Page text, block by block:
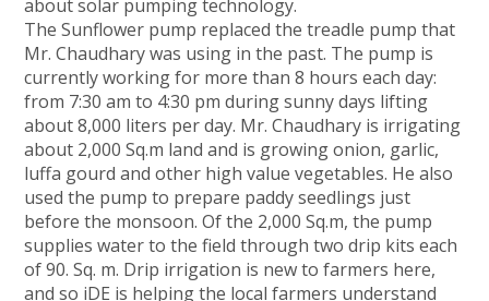
about solar pumping technology.
The Sunflower pump replaced the treadle pump that
Mr. Chaudhary was using in the past. The pump is
currently working for more than 8 hours each day:
from 7:30 am to 4:30 pm during sunny days lifting
about 8,000 liters per day. Mr. Chaudhary is irrigating
about 2,000 Sq.m land and is growing onion, garlic,
luffa gourd and other high value vegetables. He also
used the pump to prepare paddy seedlings just
before the monsoon. Of the 2,000 Sq.m, the pump
supplies water to the field through two drip kits each
of 90. Sq. m. Drip irrigation is new to farmers here,
and so iDE is helping the local farmers understand